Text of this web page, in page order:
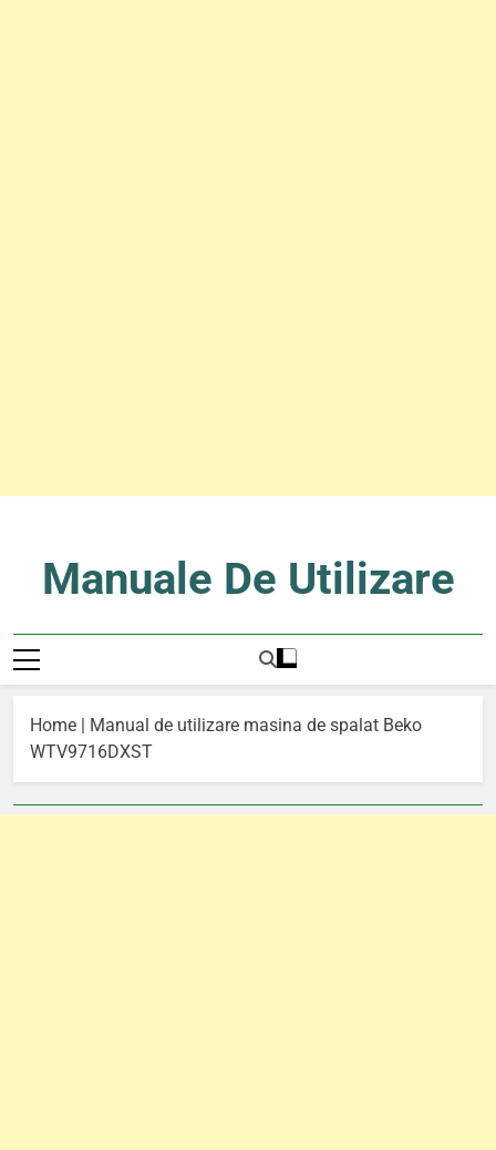
contentManuale De Utilizare
Home | Manual de utilizare masina de spalat Beko
WTV9716DXST